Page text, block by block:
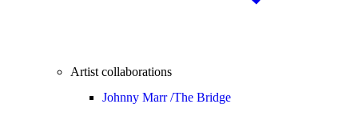
Artist collaborations
Johnny Marr /The Bridge